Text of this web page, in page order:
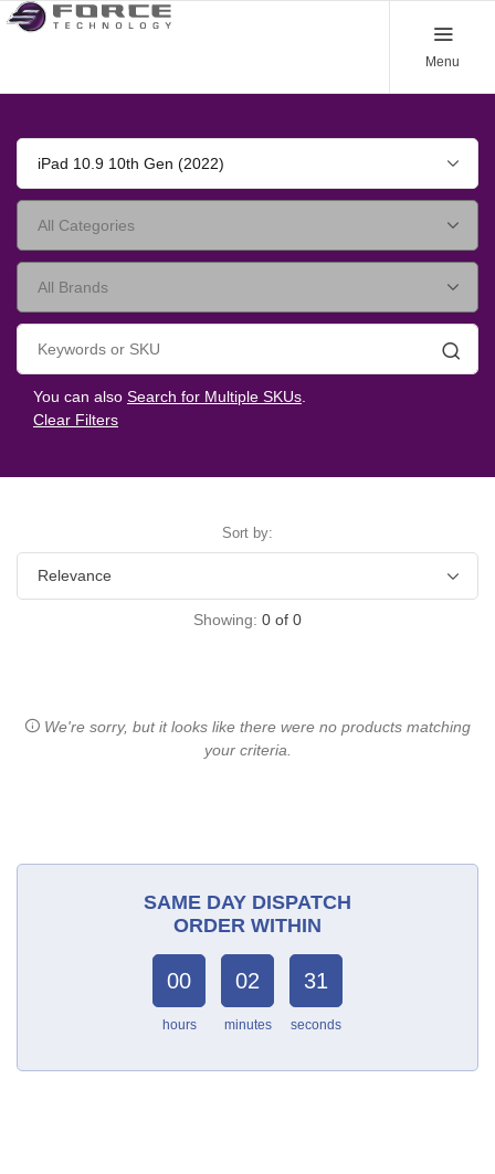
Menu
iPad 10.9 10th Gen (2022)
You can also Search for Multiple SKUs.
Clear Filters
Sort by:
Showing: 0 of 0
We're sorry, but it looks like there were no products matching
your criteria.
SAME DAY DISPATCH
ORDER WITHIN
00
hours
02
minutes
31
seconds